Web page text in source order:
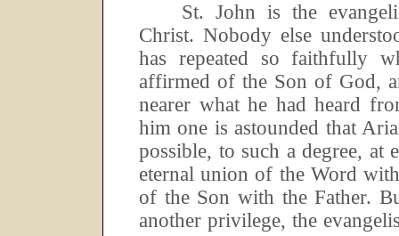
St. John is the
Christ. Nobody else
has repeated so faithfully
affirmed of the Son of God,
nearer what he had heard
him one is astounded that
possible, to such a degree, at
eternal union of the Word
of the Son with the Father.
another privilege, the